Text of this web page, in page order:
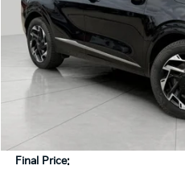
KBB Retail Value:
Upfront Price
Service Fee
Final Price: